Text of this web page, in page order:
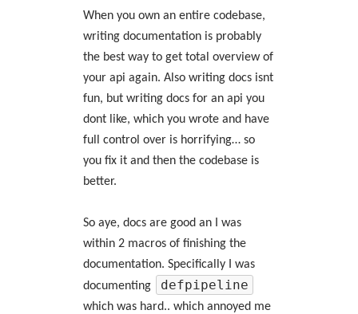
When you own an entire codebase,
writing documentation is probably
the best way to get total overview of
your api again. Also writing docs isnt
fun, but writing docs for an api you
dont like, which you wrote and have
full control over is horrifying… so
you fix it and then the codebase is
better.
So aye, docs are good an I was
within 2 macros of finishing the
documentation. Specifically I was
documenting
defpipeline
which was hard.. which annoyed me